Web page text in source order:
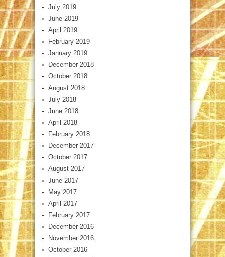
July 2019
June 2019
April 2019
February 2019
January 2019
December 2018
October 2018
August 2018
July 2018
June 2018
April 2018
February 2018
December 2017
October 2017
August 2017
June 2017
May 2017
April 2017
February 2017
December 2016
November 2016
October 2016